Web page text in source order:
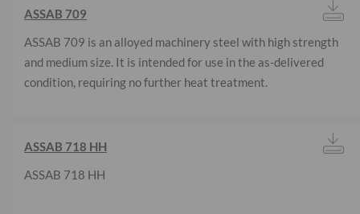
ASSAB 709
ASSAB 709 is an alloyed machinery steel with high strength
and medium size. It is intended for use in the as-delivered
condition, requiring no further heat treatment.
ASSAB 718 HH
ASSAB 718 HH